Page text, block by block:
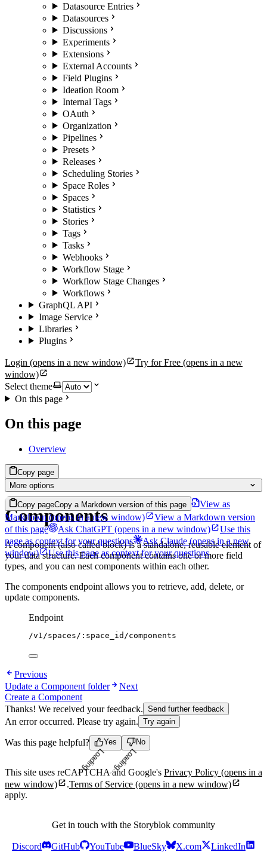
Datasource Entries
Datasources
Discussions
Experiments
Extensions
External Accounts
Field Plugins
Ideation Room
Internal Tags
OAuth
Organization
Pipelines
Presets
Releases
Scheduling Stories
Space Roles
Spaces
Statistics
Stories
Tags
Tasks
Webhooks
Workflow Stage
Workflow Stage Changes
Workflows
GraphQL API
Image Service
Libraries
Plugins
Login (opens in a new window) Try for Free (opens in a new
window)
Select theme
On this page
On this page
Overview
Copy page
More options
Copy pageCopy a Markdown version of this page
View as
Markdown(opens in a new window)
View a Markdown version
of this page
Ask ChatGPT (opens in a new window)
Use this
page as context for your questions
Ask Claude(opens in a new
window)
Use this page as context for your questions
Components
A component (also called block) is a standalone, reusable element of
your data structure. Each component contains one or more field
types, and you can nest components within each other.
The components endpoint allows you to retrieve, add, delete, or
update components.
Endpoint
/v1/spaces/:space_id/components
Previous
Update a Component folder
Next
Create a Component
Thanks! We received your feedback. Send further feedback
An error occurred. Please try again. Try again
Was this page helpful? Yes
Loading...
No
Loading...
This site uses reCAPTCHA and Google's Privacy Policy (opens in a
new window)
.Terms of Service (opens in a new window)
apply.
Get in touch with the Storyblok community
Discord GitHub YouTube BlueSky X.com LinkedIn